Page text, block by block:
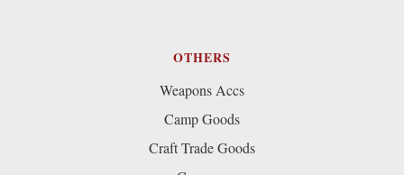
OTHERS
Weapons Accs
Camp Goods
Craft Trade Goods